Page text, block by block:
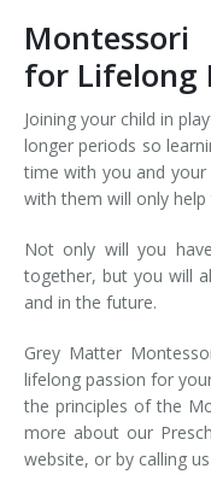
Montessori
for Lifelong
Joining your child in
longer periods so
time with you and
with them will only
Not only will you
together, but you will
and in the future.
Grey Matter
lifelong passion for
the principles of the
more about our
website, or by calling